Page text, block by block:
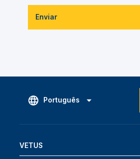
Enviar
Português
VETUS